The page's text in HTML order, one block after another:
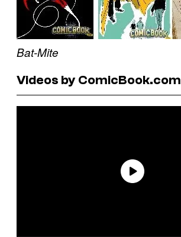
Bat-Mite
Videos by ComicBook.com